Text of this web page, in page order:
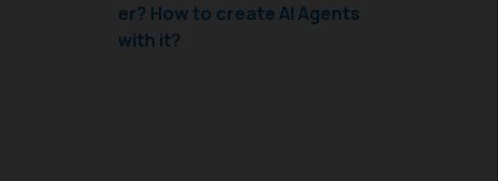
er? How to create AI Agents
with it?